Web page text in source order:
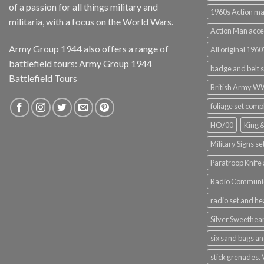
of a passion for all things military and
militaria, with a focus on the World Wars.
Army Group 1944 also offers a range of
battlefield tours: Army Group 1944
Battlefield Tours
1960s Action
Action Man
All original
badge and belt
British Army
foliage set
HO/00
King
Military Signs
Paratroop Knife
Radio
radio set and
Silver
six sand bags
stick grenades.